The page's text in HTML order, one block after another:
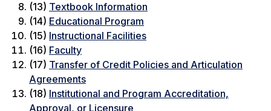
(13) Textbook Information
(14) Educational Program
(15) Instructional Facilities
(16) Faculty
(17) Transfer of Credit Policies and Articulation
Agreements
(18) Institutional and Program Accreditation,
Approval, or Licensure